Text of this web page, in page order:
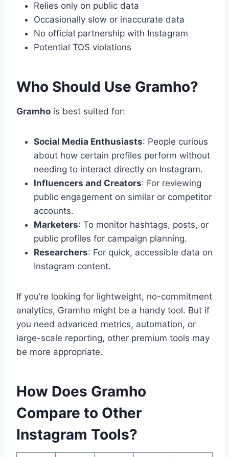
Relies only on public data
Occasionally slow or inaccurate data
No official partnership with Instagram
Potential TOS violations
Who Should Use Gramho?
Gramho is best suited for:
Social Media Enthusiasts: People curious
about how certain profiles perform without
needing to interact directly on Instagram.
Influencers and Creators: For reviewing
public engagement on similar or competitor
accounts.
Marketers: To monitor hashtags, posts, or
public profiles for campaign planning.
Researchers: For quick, accessible data on
Instagram content.
If you’re looking for lightweight, no-commitment
analytics, Gramho might be a handy tool. But if
you need advanced metrics, automation, or
large-scale reporting, other premium tools may
be more appropriate.
How Does Gramho
Compare to Other
Instagram Tools?